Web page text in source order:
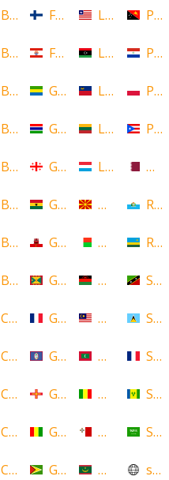
Belarus
Belize
Benin
Bermuda
Bolivia
Botswana
Brunei
Bulgaria
Cambodia
Cameroon
Cape Verde
Cayman Islands
Central African Republic
Finland
French Polynesia
Gabon
Gambia
Georgia
Ghana
Gibraltar
Grenada
Guadeloupe
Guam
Guernsey
Guinea
Guyana
Liberia
Libya
Lithuania
Luxembourg
Macedonia
Madagascar
Malawi
Malaysia
Maldives
Mali
Malta
Mauritania